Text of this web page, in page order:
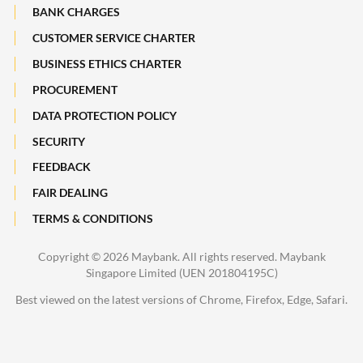
Maybank Heritage
Recycle Your Festive Packets. Multiply Your Impact.
BANK CHARGES
CUSTOMER SERVICE CHARTER
BUSINESS ETHICS CHARTER
PROCUREMENT
DATA PROTECTION POLICY
SECURITY
FEEDBACK
FAIR DEALING
TERMS & CONDITIONS
Copyright © 2026 Maybank. All rights reserved. Maybank
Singapore Limited (UEN 201804195C)
Best viewed on the latest versions of Chrome, Firefox, Edge, Safari.